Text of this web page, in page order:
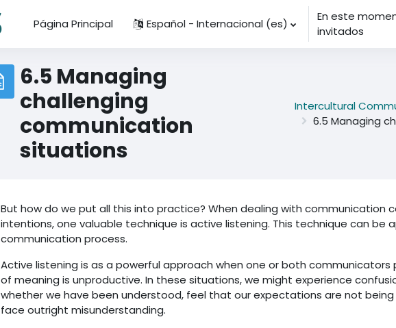
Página Principal
Español - Internacional ‎(es)‎
En este
invitados
6.5 Managing
challenging
communication
situations
Intercultural
6.5 Managing
But how do we put all this into practice? When dealing with communication
intentions, one valuable technique is active listening. This technique can be
communication process.
Active listening is as a powerful approach when one or both
of meaning is unproductive. In these situations, we might experience
whether we have been understood, feel that our expectations are not
face outright misunderstanding.